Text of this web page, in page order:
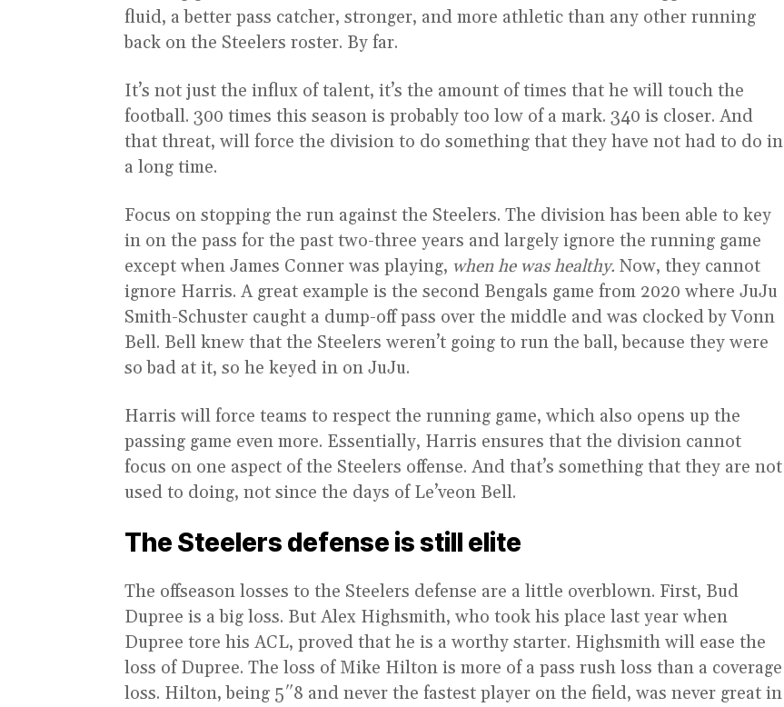
fluid, a better pass catcher, stronger, and more athletic than any other running
back on the Steelers roster. By far.
It’s not just the influx of talent, it’s the amount of times that he will touch the
football. 300 times this season is probably too low of a mark. 340 is closer. And
that threat, will force the division to do something that they have not had to do in
a long time.
Focus on stopping the run against the Steelers. The division has been able to key
in on the pass for the past two-three years and largely ignore the running game
except when James Conner was playing, when he was healthy. Now, they cannot
ignore Harris. A great example is the second Bengals game from 2020 where JuJu
Smith-Schuster caught a dump-off pass over the middle and was clocked by Vonn
Bell. Bell knew that the Steelers weren’t going to run the ball, because they were
so bad at it, so he keyed in on JuJu.
Harris will force teams to respect the running game, which also opens up the
passing game even more. Essentially, Harris ensures that the division cannot
focus on one aspect of the Steelers offense. And that’s something that they are not
used to doing, not since the days of Le’veon Bell.
The Steelers defense is still elite
The offseason losses to the Steelers defense are a little overblown. First, Bud
Dupree is a big loss. But Alex Highsmith, who took his place last year when
Dupree tore his ACL, proved that he is a worthy starter. Highsmith will ease the
loss of Dupree. The loss of Mike Hilton is more of a pass rush loss than a coverage
loss. Hilton, being 5″8 and never the fastest player on the field, was never great in